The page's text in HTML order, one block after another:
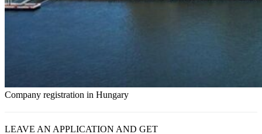
Company registration in Hungary
LEAVE AN APPLICATION AND GET